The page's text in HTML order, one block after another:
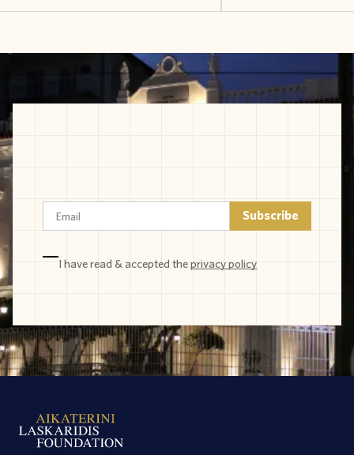
I have read & accepted theprivacy policy